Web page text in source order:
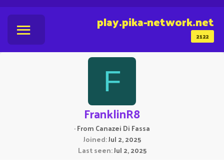
2122
play.pika-network.net
F
FranklinR8
·From Canazei Di Fassa
Joined Jul 2, 2025
Last seen Jul 2, 2025